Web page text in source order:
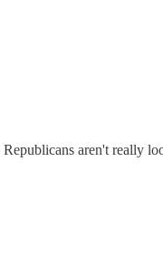
aren't really